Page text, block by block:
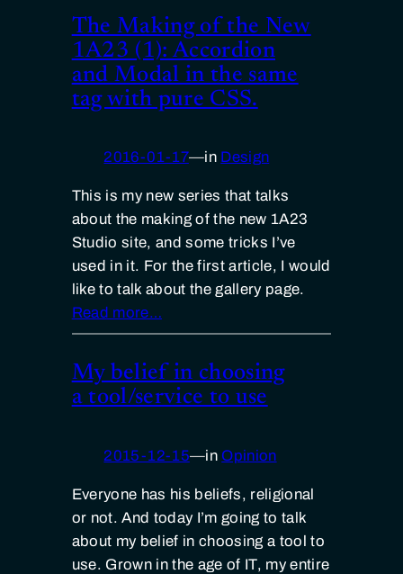
The Making of the New
1A23 (1): Accordion
and Modal in the same
tag with pure CSS.
2016-01-17—in Design
This is my new series that talks
about the making of the new 1A23
Studio site, and some tricks I’ve
used in it. For the first article, I would
like to talk about the gallery page.
Read more…
My belief in choosing
a tool/service to use
2015-12-15—in Opinion
Everyone has his beliefs, religional
or not. And today I’m going to talk
about my belief in choosing a tool to
use. Grown in the age of IT, my entire